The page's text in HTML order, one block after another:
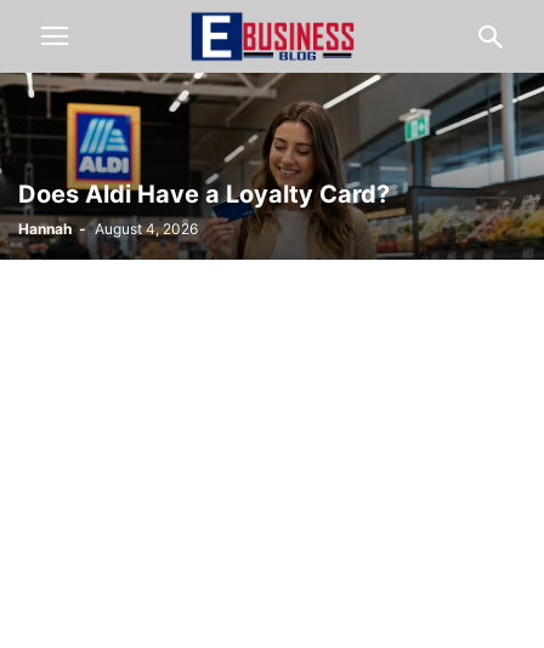
Does Aldi Have a Loyalty Card?
Hannah - August 4, 2026